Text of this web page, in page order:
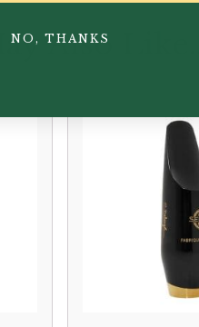
Also Like...
NO, THANKS